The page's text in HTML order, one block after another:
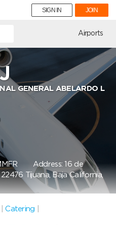
SIGN IN JOIN
Airports
GENERAL ABELARDO L
Address: 16 de
Tijuana, Baja California,
|Catering